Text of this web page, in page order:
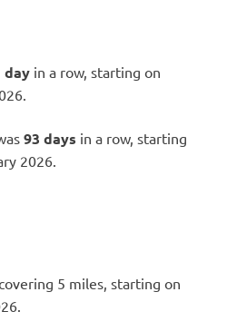
day in a row, starting on
93 days in a row, starting
2026.
5 miles, starting on